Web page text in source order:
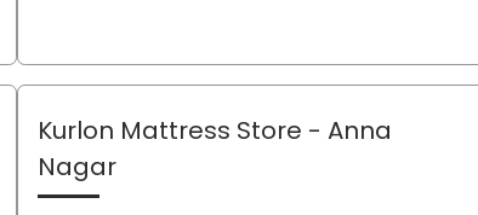
Kurlon Mattress Store - Anna
Nagar